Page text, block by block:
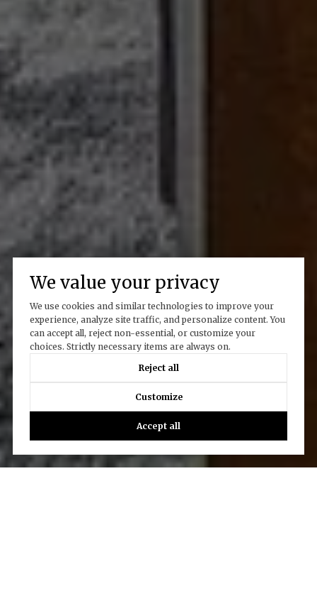
We value your privacy
We use cookies and similar technologies to improve your
experience, analyze site traffic, and personalize content. You
can accept all, reject non-essential, or customize your
choices. Strictly necessary items are always on.
Reject all
Customize
Accept all